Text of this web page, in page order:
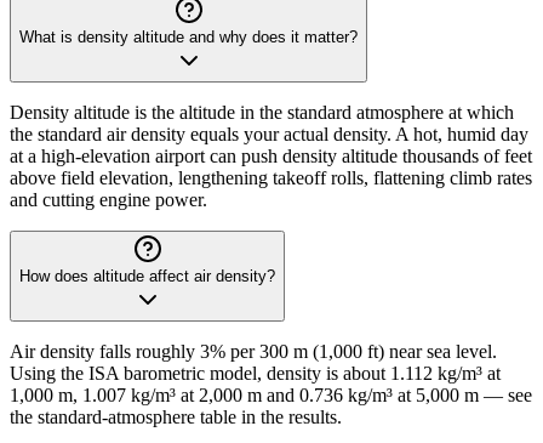
What is density altitude and why does it matter?
Density altitude is the altitude in the standard atmosphere at which
the standard air density equals your actual density. A hot, humid day
at a high-elevation airport can push density altitude thousands of feet
above field elevation, lengthening takeoff rolls, flattening climb rates
and cutting engine power.
How does altitude affect air density?
Air density falls roughly 3% per 300 m (1,000 ft) near sea level.
Using the ISA barometric model, density is about 1.112 kg/m³ at
1,000 m, 1.007 kg/m³ at 2,000 m and 0.736 kg/m³ at 5,000 m — see
the standard-atmosphere table in the results.